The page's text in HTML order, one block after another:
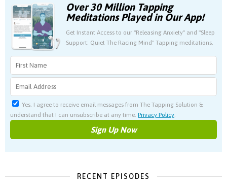
Over 30 Million Tapping
Meditations Played in Our App!
Get Instant Access to our "Releasing Anxiety" and "Sleep
Support: Quiet The Racing Mind" Tapping meditations.
Yes, I agree to receive email messages from The Tapping Solution &
understand that I can unsubscribe at any time. Privacy Policy
RECENT EPISODES